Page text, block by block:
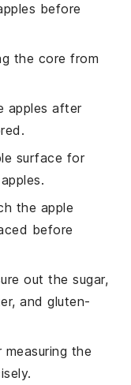
before
the core from
apples after
surface for
the apple
before
out the sugar,
and gluten-
the